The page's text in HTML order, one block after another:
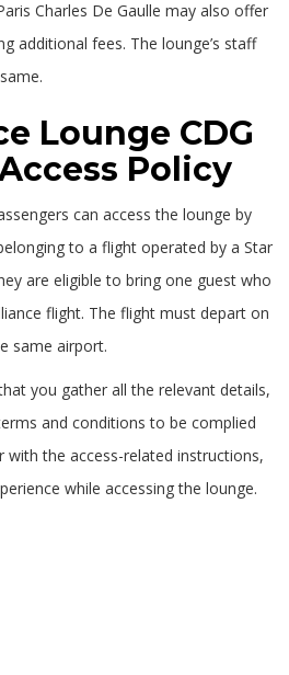
Charles De Gaulle may also offer
additional fees. The lounge’s staff
Lounge CDG
Policy
can access the lounge by
to a flight operated by a Star
are eligible to bring one guest who
flight. The flight must depart on
same airport.
you gather all the relevant details,
and conditions to be complied
with the access-related instructions,
while accessing the lounge.